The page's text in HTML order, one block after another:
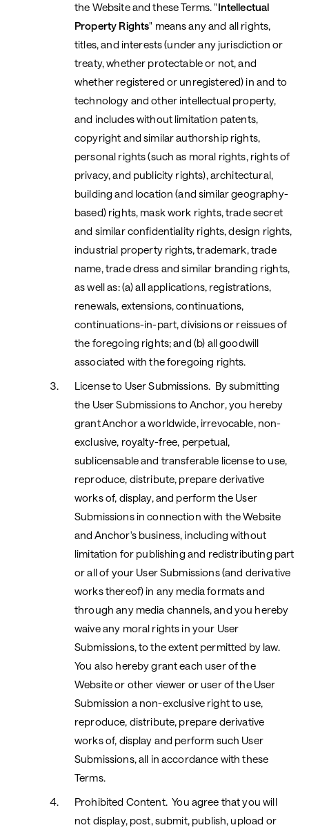
the Website and these Terms. "Intellectual
Property Rights" means any and all rights,
titles, and interests (under any jurisdiction or
treaty, whether protectable or not, and
whether registered or unregistered) in and to
technology and other intellectual property,
and includes without limitation patents,
copyright and similar authorship rights,
personal rights (such as moral rights, rights of
privacy, and publicity rights), architectural,
building and location (and similar geography-
based) rights, mask work rights, trade secret
and similar confidentiality rights, design rights,
industrial property rights, trademark, trade
name, trade dress and similar branding rights,
as well as: (a) all applications, registrations,
renewals, extensions, continuations,
continuations-in-part, divisions or reissues of
the foregoing rights; and (b) all goodwill
associated with the foregoing rights.
License to User Submissions. By submitting
the User Submissions to Anchor, you hereby
grant Anchor a worldwide, irrevocable, non-
exclusive, royalty-free, perpetual,
sublicensable and transferable license to use,
reproduce, distribute, prepare derivative
works of, display, and perform the User
Submissions in connection with the Website
and Anchor's business, including without
limitation for publishing and redistributing part
or all of your User Submissions (and derivative
works thereof) in any media formats and
through any media channels, and you hereby
waive any moral rights in your User
Submissions, to the extent permitted by law.
You also hereby grant each user of the
Website or other viewer or user of the User
Submission a non-exclusive right to use,
reproduce, distribute, prepare derivative
works of, display and perform such User
Submissions, all in accordance with these
Terms.
Prohibited Content. You agree that you will
not display, post, submit, publish, upload or